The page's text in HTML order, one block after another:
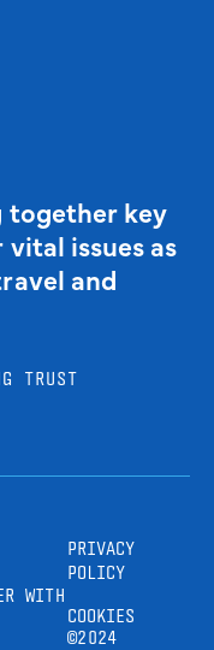
together key
issues as
and
TRUST
WITH
PRIVACY
POLICY
COOKIES
©2024